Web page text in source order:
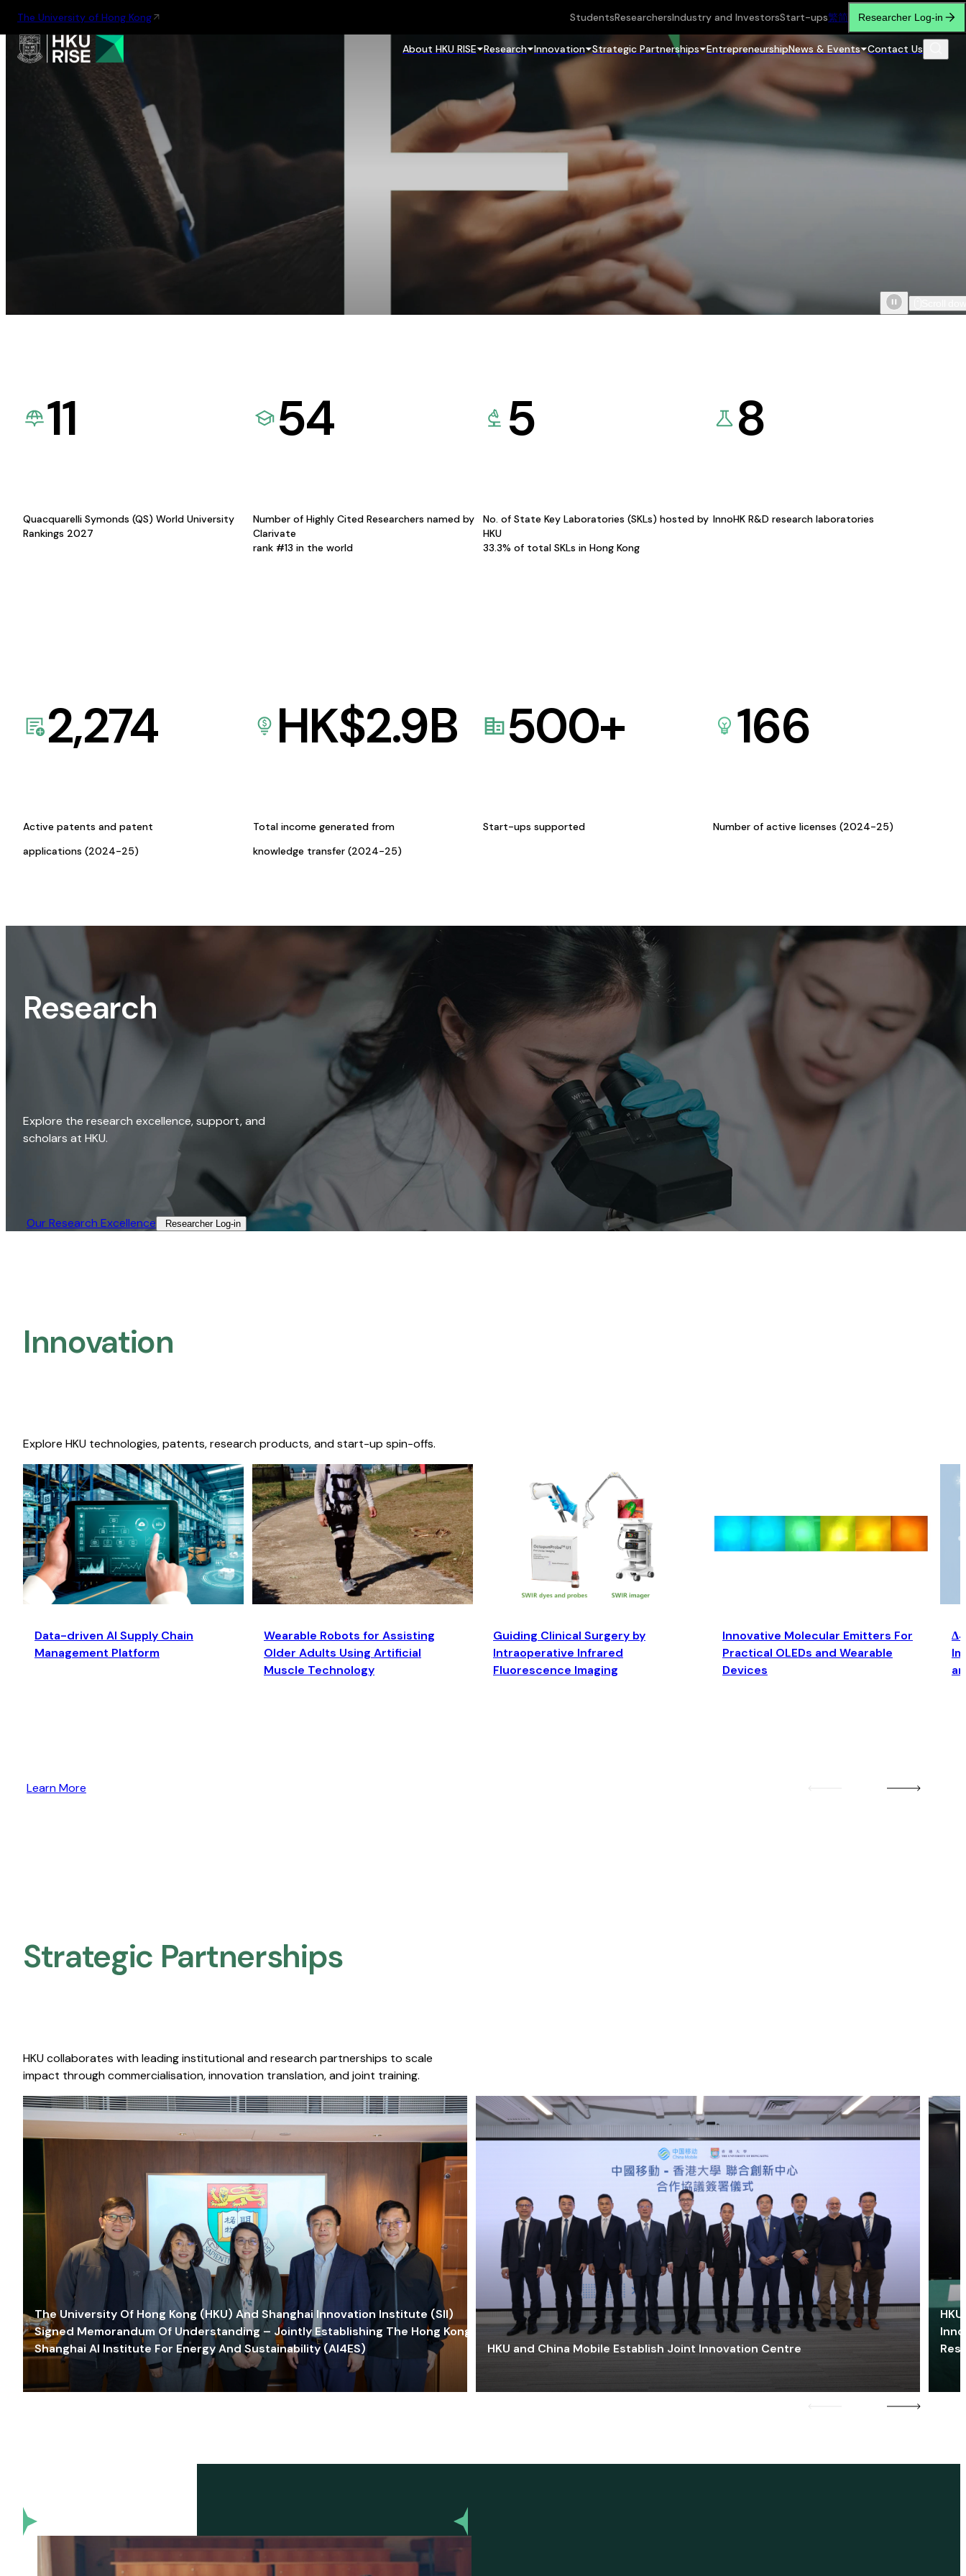
The University of Hong Kong StudentsResearchersIndustry and InvestorsStart-ups繁简 Researcher Log-in
About HKU RISE Research Innovation Strategic Partnerships EntrepreneurshipNews & Events Contact Us
11
Quacquarelli Symonds (QS) World University
Rankings 2027
54
Number of Highly Cited Researchers named by
Clarivate
rank #13 in the world
5
No. of State Key Laboratories (SKLs) hosted by
HKU
33.3% of total SKLs in Hong Kong
8
InnoHK R&D research laboratories
2,274
Active patents and patent
applications (2024-25)
HK$2.9B
Total income generated from
knowledge transfer (2024-25)
500+
Start-ups supported
166
Number of active licenses (2024-25)
Research
Explore the research excellence, support, and
scholars at HKU.
Our Research Excellence​ Researcher Log-in​
Innovation
Explore HKU technologies, patents, research products, and start-up spin-offs.
Data-driven AI Supply Chain
Management Platform
Wearable Robots for Assisting
Older Adults Using Artificial
Muscle Technology
Guiding Clinical Surgery by
Intraoperative Infrared
Fluorescence Imaging
Innovative Molecular Emitters For
Practical OLEDs and Wearable
Devices
Learn More
Strategic Partnerships​
HKU collaborates with leading institutional and research partnerships to scale
impact through commercialisation, innovation translation, and joint training.
The University Of Hong Kong (HKU) And Shanghai Innovation Institute (SII)
Signed Memorandum Of Understanding – Jointly Establishing The Hong Kong-
Shanghai AI Institute For Energy And Sustainability (AI4ES)
HKU and China Mobile Establish Joint Innovation Centre